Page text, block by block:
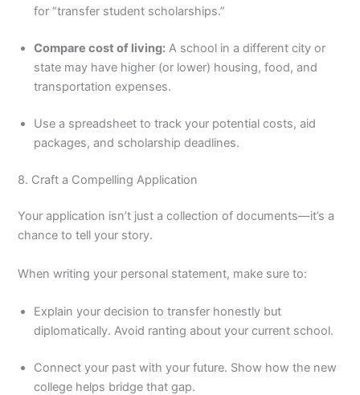
for “transfer student scholarships.”
Compare cost of living: A school in a different city or
state may have higher (or lower) housing, food, and
transportation expenses.
Use a spreadsheet to track your potential costs, aid
packages, and scholarship deadlines.
8. Craft a Compelling Application
Your application isn’t just a collection of documents—it’s a
chance to tell your story.
When writing your personal statement, make sure to:
Explain your decision to transfer honestly but
diplomatically. Avoid ranting about your current school.
Connect your past with your future. Show how the new
college helps bridge that gap.